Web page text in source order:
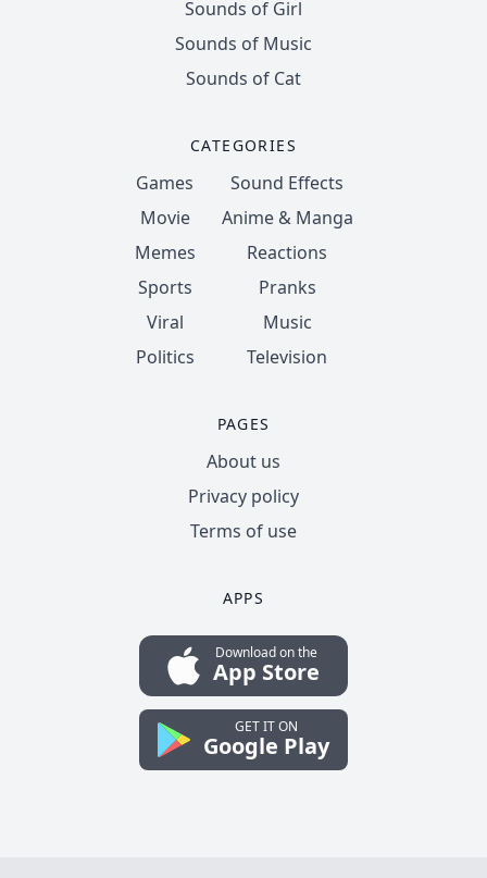
Sounds of Girl
Sounds of Music
Sounds of Cat
CATEGORIES
Games
Movie
Memes
Sports
Viral
Politics
Sound Effects
Anime & Manga
Reactions
Pranks
Music
Television
PAGES
About us
Privacy policy
Terms of use
APPS
Download on the
App Store
GET IT ON
Google Play